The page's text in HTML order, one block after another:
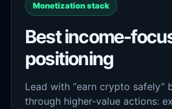
Monetization stack
Best income-
positioning
Lead with “earn crypto safely”
through higher-value actions: